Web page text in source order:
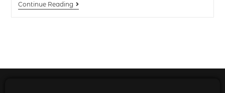
Continue Reading